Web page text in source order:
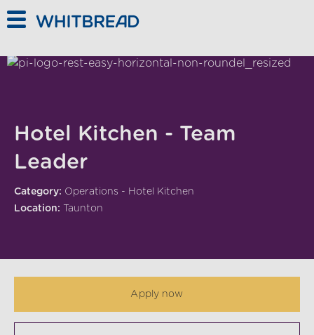
Hotel Kitchen - Team
Leader
Category: Operations - Hotel Kitchen
Location: Taunton
Apply now